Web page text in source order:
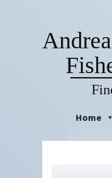
Andrea
Home